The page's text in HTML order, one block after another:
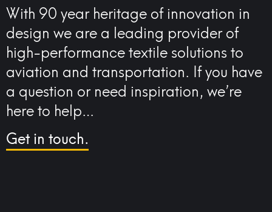
With 90 year heritage of innovation in
design we are a leading provider of
high-performance textile solutions to
aviation and transportation. If you have
a question or need inspiration, we’re
here to help…
Get in touch.